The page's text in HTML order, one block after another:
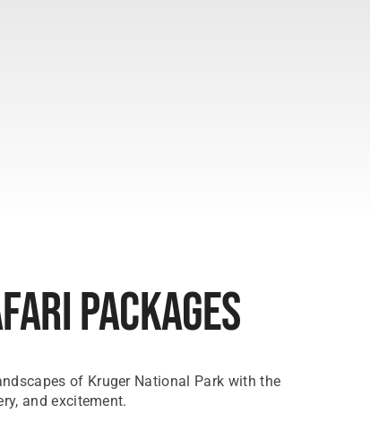
Packages
of Kruger National Park with the
and excitement.